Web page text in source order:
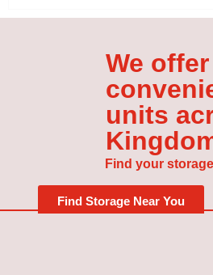
We
units
Find your
Find Storage Near You